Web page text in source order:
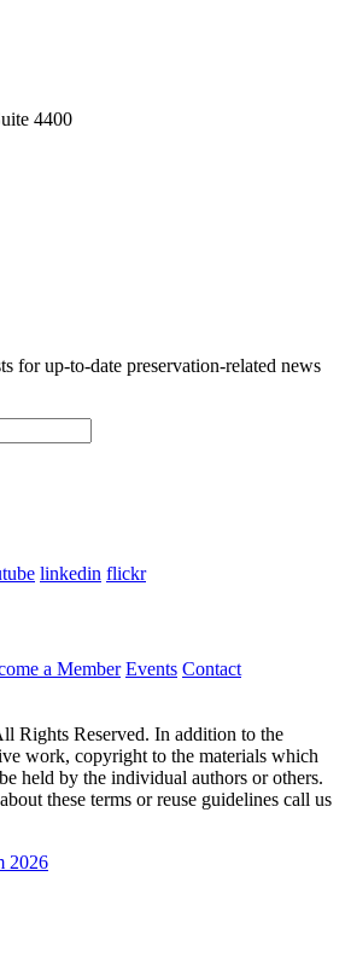
4400
for up-to-date preservation-related news
purposes and should be left
linkedin flickr
a Member Events Contact
Rights Reserved. In addition to the
work, copyright to the materials which
held by the individual authors or others.
these terms or reuse guidelines call us